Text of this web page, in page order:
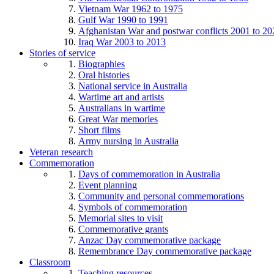
Vietnam War 1962 to 1975
Gulf War 1990 to 1991
Afghanistan War and postwar conflicts 2001 to
Iraq War 2003 to 2013
Stories of service
Biographies
Oral histories
National service in Australia
Wartime art and artists
Australians in wartime
Great War memories
Short films
Army nursing in Australia
Veteran research
Commemoration
Days of commemoration in Australia
Event planning
Community and personal commemorations
Symbols of commemoration
Memorial sites to visit
Commemorative grants
Anzac Day commemorative package
Remembrance Day commemorative package
Classroom